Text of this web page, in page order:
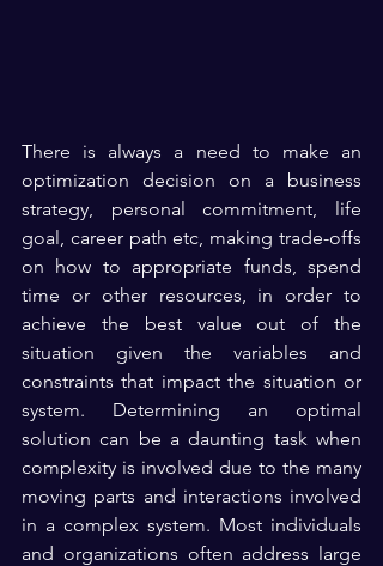
There is always a need to make an
optimization decision on a business
strategy, personal commitment, life
goal, career path etc, making trade-offs
on how to appropriate funds, spend
time or other resources, in order to
achieve the best value out of the
situation given the variables and
constraints that impact the situation or
system. Determining an optimal
solution can be a daunting task when
complexity is involved due to the many
moving parts and interactions involved
in a complex system. Most individuals
and organizations often address large